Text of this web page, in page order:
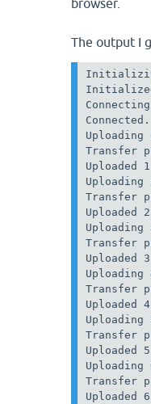
browser.
The output I
Connected.
Uploading
Transfer
Uploaded
Uploading
Transfer
Uploaded
Uploading
Transfer
Uploaded
Uploading
Transfer
Uploaded
Uploading
Transfer
Uploaded
Uploading
Transfer
Uploaded